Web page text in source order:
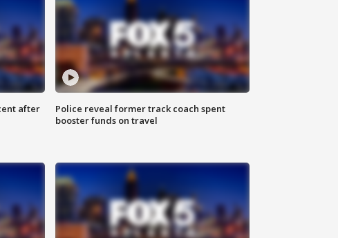
after
Police reveal former track coach spent
booster funds on travel